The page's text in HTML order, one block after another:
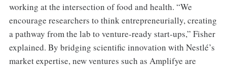
working at the intersection of food and health. “We
encourage researchers to think entrepreneurially, creating
a pathway from the lab to venture-ready start-ups,” Fisher
explained. By bridging scientific innovation with Nestlé’s
market expertise, new ventures such as Amplifye are